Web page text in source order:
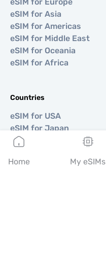
eSIM for Asia
eSIM for Americas
eSIM for Middle East
eSIM for Oceania
eSIM for Africa
Countries
eSIM for USA
eSIM for Japan
eSIM for Canada
eSIM for Italy
Home My eSIMs